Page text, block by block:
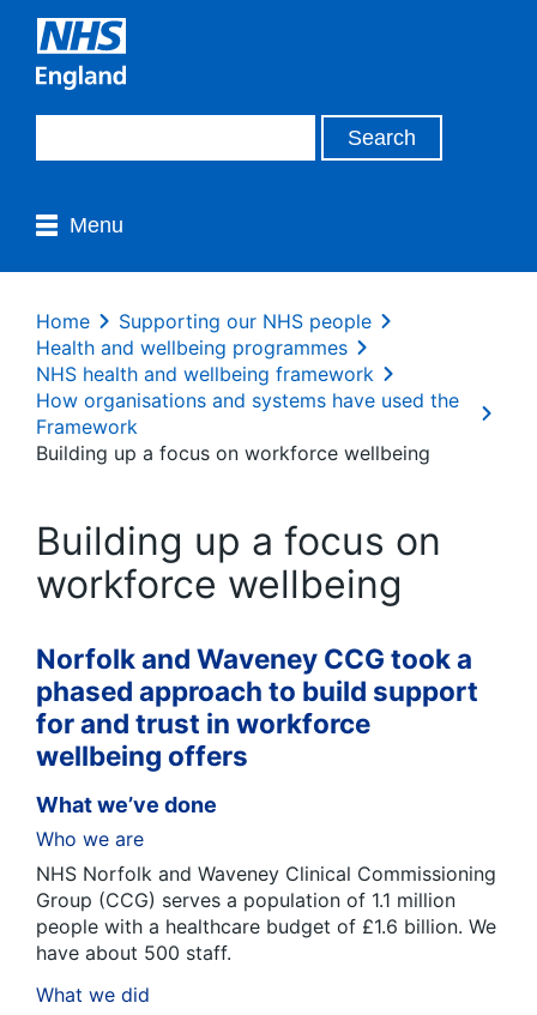
Menu
Home
Supporting our NHS people
Health and wellbeing programmes
NHS health and wellbeing framework
How organisations and systems have used the
Framework
Building up a focus on workforce wellbeing
Building up a focus on
workforce wellbeing
Norfolk and Waveney CCG took a
phased approach to build support
for and trust in workforce
wellbeing offers
What we’ve done
Who we are
NHS Norfolk and Waveney Clinical Commissioning
Group (CCG) serves a population of 1.1 million
people with a healthcare budget of £1.6 billion. We
have about 500 staff.
What we did